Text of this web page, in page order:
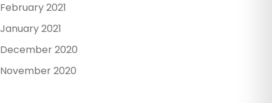
February 2021
January 2021
December 2020
November 2020